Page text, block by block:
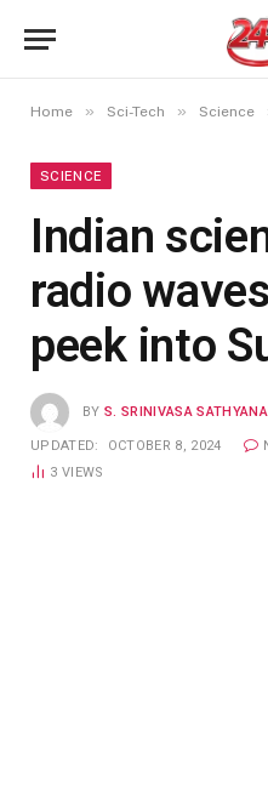
Home » Sci-Tech » Science
SCIENCE
Indian
radio
peek into
BY S. SRINIVASA
UPDATED: OCTOBER 8, 2024
3VIEWS